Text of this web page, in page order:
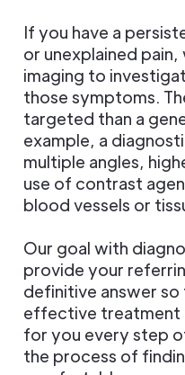
If you have a
or unexplained
imaging to
those symptoms.
targeted than a
example, a
multiple angles,
use of contrast
blood vessels or
Our goal with
provide your
definitive answer so
effective treatment
for you every step
the process of